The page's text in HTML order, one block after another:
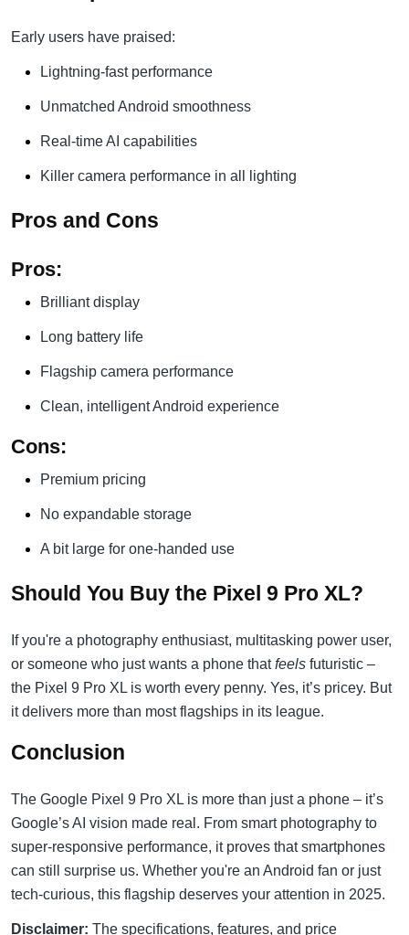
Early users have praised:
Lightning-fast performance
Unmatched Android smoothness
Real-time AI capabilities
Killer camera performance in all lighting
Pros and Cons
Pros:
Brilliant display
Long battery life
Flagship camera performance
Clean, intelligent Android experience
Cons:
Premium pricing
No expandable storage
A bit large for one-handed use
Should You Buy the Pixel 9 Pro XL?
If you're a photography enthusiast, multitasking power user,
or someone who just wants a phone thatfeels futuristic –
the Pixel 9 Pro XL is worth every penny. Yes, it’s pricey. But
it delivers more than most flagships in its league.
Conclusion
The Google Pixel 9 Pro XL is more than just a phone – it’s
Google’s AI vision made real. From smart photography to
super-responsive performance, it proves that smartphones
can still surprise us. Whether you're an Android fan or just
tech-curious, this flagship deserves your attention in 2025.
Disclaimer: The specifications, features, and price